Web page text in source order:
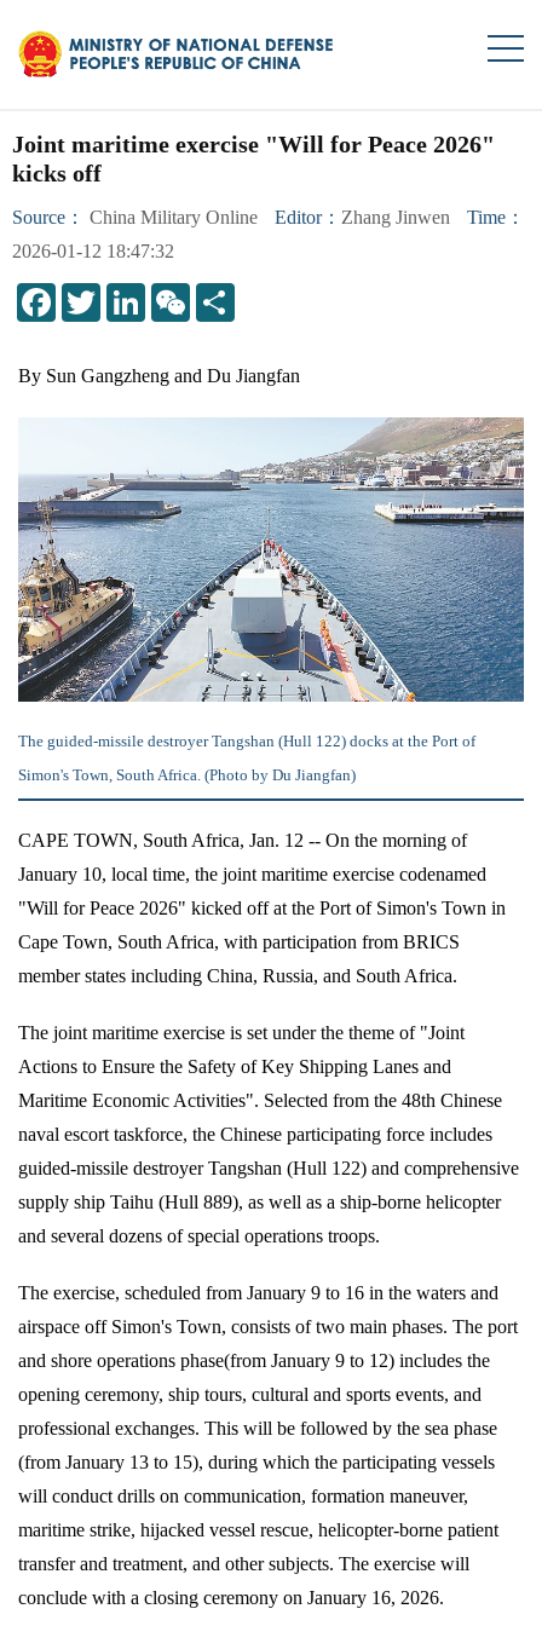
Joint maritime exercise "Will for Peace 2026"
kicks off
Source： China Military Online Editor： Zhang Jinwen
Time：
2026-01-12 18:47:32
By Sun Gangzheng and Du Jiangfan
The guided-missile destroyer Tangshan (Hull 122) docks at the Port of
Simon's Town, South Africa. (Photo by Du Jiangfan)
CAPE TOWN, South Africa, Jan. 12 -- On the morning of
January 10, local time, the joint maritime exercise codenamed
"Will for Peace 2026" kicked off at the Port of Simon's Town in
Cape Town, South Africa, with participation from BRICS
member states including China, Russia, and South Africa.
The joint maritime exercise is set under the theme of "Joint
Actions to Ensure the Safety of Key Shipping Lanes and
Maritime Economic Activities". Selected from the 48th Chinese
naval escort taskforce, the Chinese participating force includes
guided-missile destroyer Tangshan (Hull 122) and comprehensive
supply ship Taihu (Hull 889), as well as a ship-borne helicopter
and several dozens of special operations troops.
The exercise, scheduled from January 9 to 16 in the waters and
airspace off Simon's Town, consists of two main phases. The port
and shore operations phase(from January 9 to 12) includes the
opening ceremony, ship tours, cultural and sports events, and
professional exchanges. This will be followed by the sea phase
(from January 13 to 15), during which the participating vessels
will conduct drills on communication, formation maneuver,
maritime strike, hijacked vessel rescue, helicopter-borne patient
transfer and treatment, and other subjects. The exercise will
conclude with a closing ceremony on January 16, 2026.